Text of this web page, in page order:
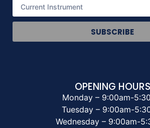
SUBSCRIBE
OPENING HOURS
Monday – 9:00am-
Tuesday – 9:00am-
Wednesday – 9:00am-